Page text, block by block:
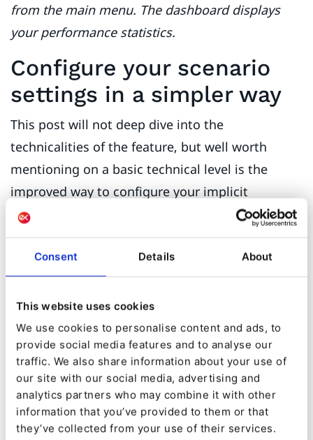
Consent Details About
This website uses cookies
We use cookies to personalise content and ads, to
provide social media features and to analyse our
traffic. We also share information about your use of
our site with our social media, advertising and
analytics partners who may combine it with other
information that you’ve provided to them or that
they’ve collected from your use of their services.
from the main menu. The dashboard displays
your performance statistics.
Configure your scenario
settings in a simpler way
This post will not deep dive into the
technicalities of the feature, but well worth
mentioning on a basic technical level is the
improved way to configure your implicit
personalization settings.
preconfigured personalization ‘Models’ (e.g.
‘also clicked’) are to be used to generate
product recommendations or personalized
content to the user. The visually enhanced user
interface provides an easy drag and drop
configuration of your personalization scenarios,